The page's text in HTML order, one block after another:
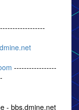
-----------------
- bbs.dmine.net